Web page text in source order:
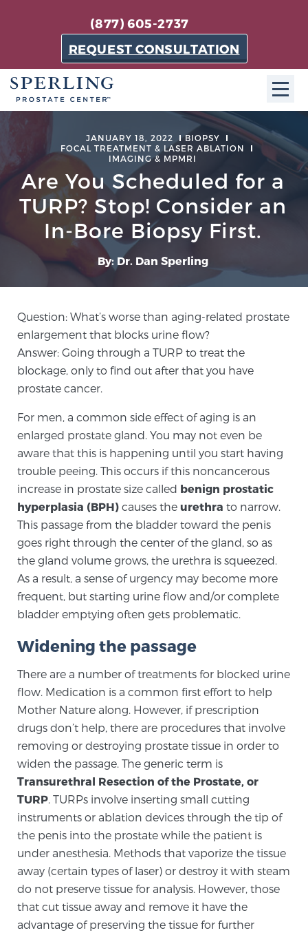
(877) 605-2737
REQUEST CONSULTATION
About SPC
The Sperling Prostate Center in Florida is a
technologically-advanced, patient-oriented practice
dedicated to providing the most effective techniques
in prostate cancer diagnosis and treatment.
Learn more
Meet Our Doctors
Patient Testimonials
Sperling Medical & Artificial Intelligence
Screening & Detection
The Sperling Prostate Center’s state-of-the-art
BlueLaser™ MRI imaging reveals an image of the
prostate that can’t be captured by standard biopsy or
ultrasound, allowing us to identify and target tumors
with unparalleled precision.Learn more
3T Multi-Parametric MRI – BlueLaser™
MRI-Guided Biopsy
mpMRI for More Effective Active Surveillance
JANUARY 18, 2022
BIOPSY
FOCAL TREATMENT & LASER ABLATION
IMAGING & MPMRI
Are You Scheduled for a
TURP? Stop! Consider an
In-Bore Biopsy First.
By: Dr. Dan Sperling
Question: What’s worse than aging-related prostate
enlargement that blocks urine flow?
Answer: Going through a TURP to treat the
blockage, only to find out after that you have
prostate cancer.
For men, a common side effect of aging is an
enlarged prostate gland. You may not even be
aware that this is happening until you start having
trouble peeing. This occurs if this noncancerous
increase in prostate size called benign prostatic
hyperplasia (BPH) causes the urethra to narrow.
This passage from the bladder toward the penis
goes right through the center of the gland, so as
the gland volume grows, the urethra is squeezed.
As a result, a sense of urgency may become more
frequent, but starting urine flow and/or complete
bladder emptying often gets problematic.
Widening the passage
There are a number of treatments for blocked urine
flow. Medication is a common first effort to help
Mother Nature along. However, if prescription
drugs don’t help, there are procedures that involve
removing or destroying prostate tissue in order to
widen the passage. The generic term is
Transurethral Resection of the Prostate, or
TURP. TURPs involve inserting small cutting
instruments or ablation devices through the tip of
the penis into the prostate while the patient is
under anesthesia. Methods that vaporize the tissue
away (certain types of laser) or destroy it with steam
do not preserve tissue for analysis. However, those
that cut tissue away and remove it have the
advantage of preserving the tissue for further